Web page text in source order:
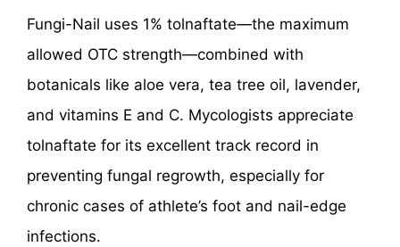
Fungi-Nail uses 1% tolnaftate—the maximum
allowed OTC strength—combined with
botanicals like aloe vera, tea tree oil, lavender,
and vitamins E and C. Mycologists appreciate
tolnaftate for its excellent track record in
preventing fungal regrowth, especially for
chronic cases of athlete’s foot and nail-edge
infections.